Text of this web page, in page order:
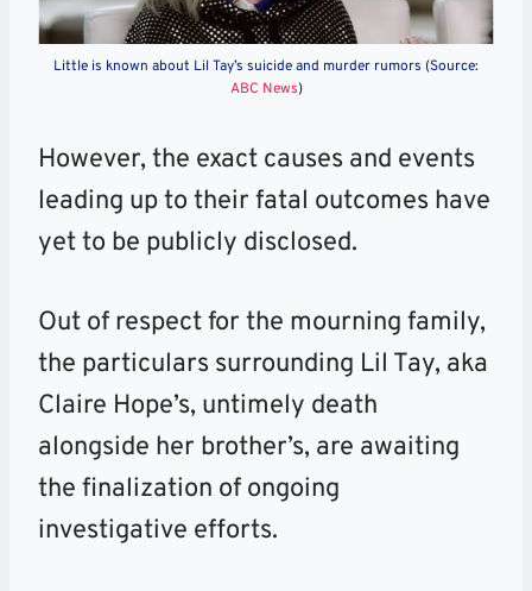
Little is known about Lil Tay’s suicide and murder rumors (Source:
ABC News)
However, the exact causes and events
leading up to their fatal outcomes have
yet to be publicly disclosed.
Out of respect for the mourning family,
the particulars surrounding Lil Tay, aka
Claire Hope’s, untimely death
alongside her brother’s, are awaiting
the finalization of ongoing
investigative efforts.